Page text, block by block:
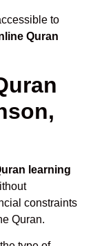
to
Quran
learning
constraints
Quran.